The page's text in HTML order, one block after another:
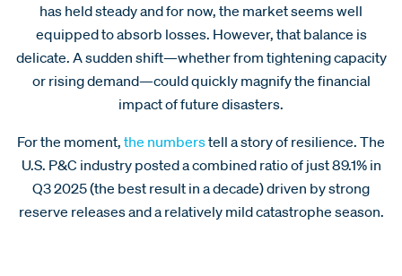
has held steady and for now, the market seems well
equipped to absorb losses. However, that balance is
delicate. A sudden shift—whether from tightening capacity
or rising demand—could quickly magnify the financial
impact of future disasters.
For the moment, the numberstell a story of resilience. The
U.S. P&C industry posted a combined ratio of just 89.1% in
Q3 2025 (the best result in a decade) driven by strong
reserve releases and a relatively mild catastrophe season.